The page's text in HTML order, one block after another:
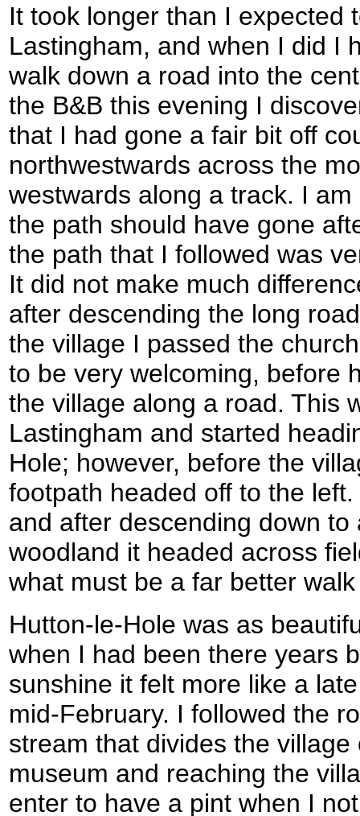
It took longer than I expected
Lastingham, and when I did I
walk down a road into the
the B&B this evening I
that I had gone a fair bit off
northwestwards across the
westwards along a track. I
the path should have gone
the path that I followed was
It did not make much
after descending the long
the village I passed the
to be very welcoming, before
the village along a road. This
Lastingham and started
Hole; however, before the
footpath headed off to the
and after descending down
woodland it headed across
what must be a far better
Hutton-le-Hole was as
when I had been there years
sunshine it felt more like a
mid-February. I followed the
stream that divides the
museum and reaching the
enter to have a pint when I